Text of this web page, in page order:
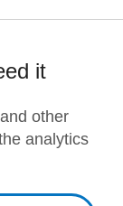
it
other
analytics